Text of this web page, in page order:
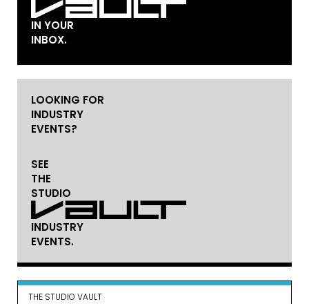
IN YOUR
INBOX.
LOOKING FOR
INDUSTRY
EVENTS?
SEE
THE
STUDIO
INDUSTRY
EVENTS.
THE STUDIO VAULT